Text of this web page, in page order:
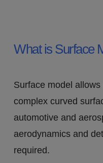
What is Surface
Surface model
complex curved
automotive and
aerodynamics and
required.